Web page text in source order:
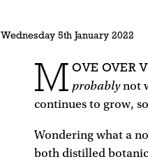
Wednesday 5th January 2022
M OVE OVER
probablynot
continues to grow,
Wondering what a
both distilled